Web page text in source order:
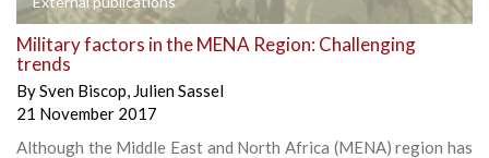
Military factors in the MENA Region: Challenging
trends
BySven Biscop, Julien Sassel
21 November 2017
Although the Middle East and North Africa (MENA) region has